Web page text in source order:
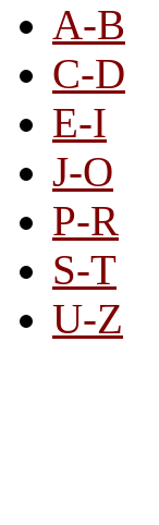
A-B
C-D
E-I
J-O
P-R
S-T
U-Z